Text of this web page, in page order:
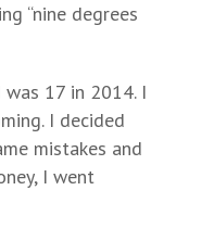
“nine degrees
17 in 2014. I
I decided
mistakes and
I went